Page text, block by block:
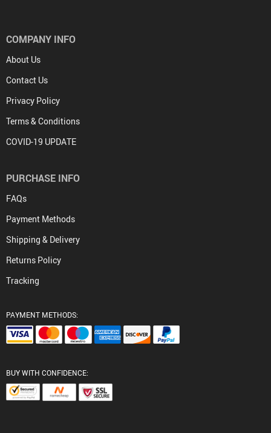
COMPANY INFO
About Us
Contact Us
Privacy Policy
Terms & Conditions
COVID-19 UPDATE
PURCHASE INFO
FAQs
Payment Methods
Shipping & Delivery
Returns Policy
Tracking
PAYMENT METHODS:
BUY WITH CONFIDENCE: